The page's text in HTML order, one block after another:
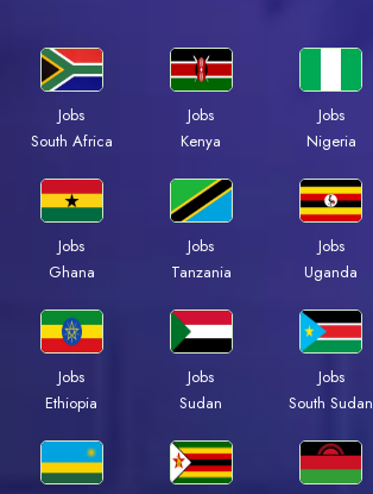
Jobs
South Africa
Jobs
Kenya
Jobs
Nigeria
Jobs
Ghana
Jobs
Tanzania
Jobs
Uganda
Jobs
Ethiopia
Jobs
Sudan
Jobs
South Sudan